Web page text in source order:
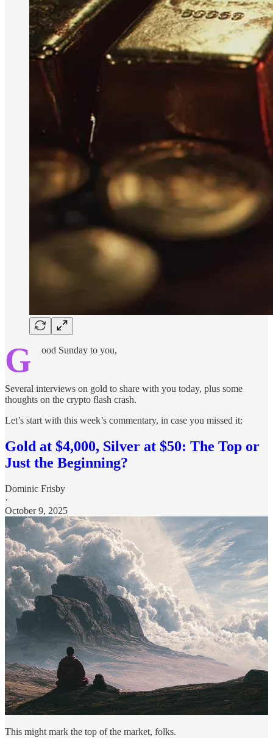
G ood Sunday to you,
Several interviews on gold to share with you today, plus some
thoughts on the crypto flash crash.
Let’s start with this week’s commentary, in case you missed it:
Gold at $4,000, Silver at $50: The Top or
Just the Beginning?
Dominic Frisby
·
October 9, 2025
This might mark the top of the market, folks.